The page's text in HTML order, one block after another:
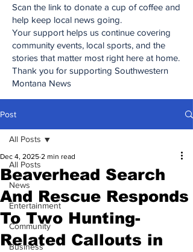
Scan the link to donate a cup of coffee and
help keep local news going.
Your support helps us continue covering
community events, local sports, and the
stories that matter most right here at home.
Thank you for supporting Southwestern
Montana News
Post
All Posts
News
Entertainment
Community
Business
All Posts
Beaverhead Search
And Rescue Responds
To Two Hunting-
Related Callouts in
Dec 4, 2025 2 min read